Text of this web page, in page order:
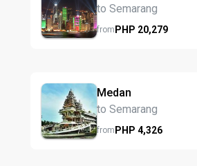
to Semarang
fromPHP 20,279
Medan
to Semarang
fromPHP 4,326